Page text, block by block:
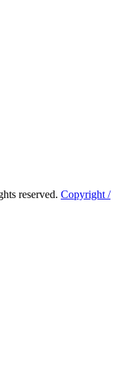
reserved. Copyright /